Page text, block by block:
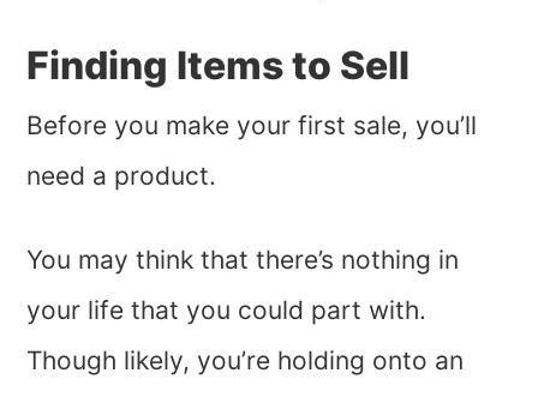
Finding Items to Sell
Before you make your first sale, you’ll
need a product.
You may think that there’s nothing in
your life that you could part with.
Though likely, you’re holding onto an